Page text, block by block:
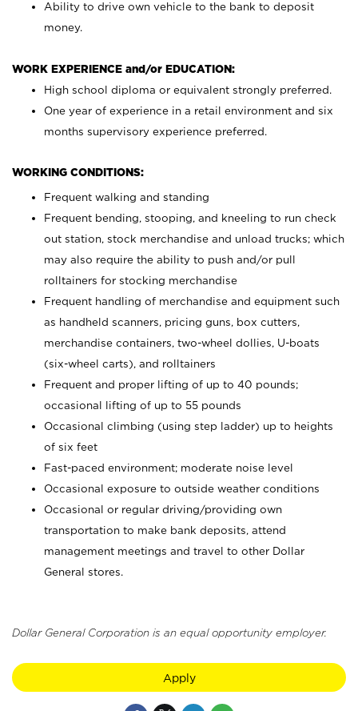
Ability to drive own vehicle to the bank to deposit
money.
WORK EXPERIENCE and/or EDUCATION:
High school diploma or equivalent strongly preferred.
One year of experience in a retail environment and six
months supervisory experience preferred.
WORKING CONDITIONS:
Frequent walking and standing
Frequent bending, stooping, and kneeling to run check
out station, stock merchandise and unload trucks; which
may also require the ability to push and/or pull
rolltainers for stocking merchandise
Frequent handling of merchandise and equipment such
as handheld scanners, pricing guns, box cutters,
merchandise containers, two-wheel dollies, U-boats
(six-wheel carts), and rolltainers
Frequent and proper lifting of up to 40 pounds;
occasional lifting of up to 55 pounds
Occasional climbing (using step ladder) up to heights
of six feet
Fast-paced environment; moderate noise level
Occasional exposure to outside weather conditions
Occasional or regular driving/providing own
transportation to make bank deposits, attend
management meetings and travel to other Dollar
General stores.
Dollar General Corporation is an equal opportunity employer.
Apply